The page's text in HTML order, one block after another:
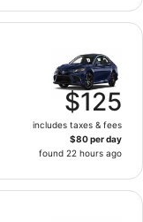
$125
includes taxes & fees
$80 per day
found 22 hours ago